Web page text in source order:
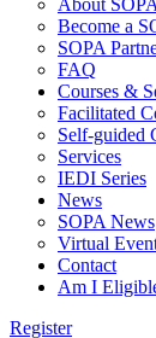
About SOPA
Become a
SOPA
FAQ
Courses &
Facilitated
Self-guided
Services
IEDI Series
News
SOPA News
Virtual
Contact
Am I
Register